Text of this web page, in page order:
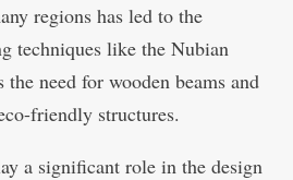
regions has led to the
techniques like the Nubian
need for wooden beams and
friendly structures.
a significant role in the design